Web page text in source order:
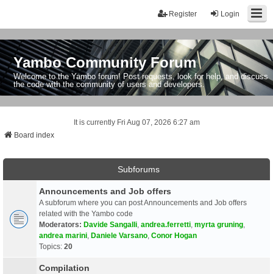
Login
Register
Yambo Community Forum
Welcome to the Yambo forum! Post requests, look for help, and discuss
the code with the community of users and developers.
It is currently Fri Aug 07, 2026 6:27 am
Board index
Subforums
Announcements and Job offers
A subforum where you can post Announcements and Job offers
related with the Yambo code
Moderators: Davide Sangalli andrea.ferretti myrta gruning
andrea marini Daniele Varsano Conor Hogan
Topics: 20
Compilation